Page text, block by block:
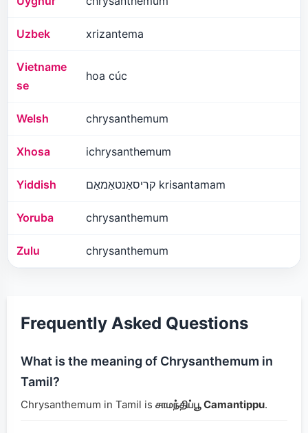
Uzbek xrizantema
Vietname
se
hoa cúc
Welsh chrysanthemum
Xhosa ichrysanthemum
Yiddish קריסאַנטאַמאַם krisantamam
Yoruba chrysanthemum
Zulu chrysanthemum
Frequently Asked Questions
What is the meaning of Chrysanthemum in
Tamil?
Chrysanthemum in Tamil is சாமந்திப்பூ Camantippu.